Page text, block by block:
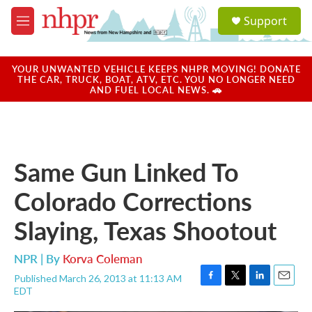
Skip to main content
M
e
u
a
u
Support
YOUR UNWANTED VEHICLE KEEPS NHPR MOVING! DONATE
THE CAR, TRUCK, BOAT, ATV, ETC. YOU NO LONGER NEED
AND FUEL LOCAL NEWS. 🚗
Same Gun Linked To
Colorado Corrections
Slaying, Texas Shootout
NPR | By Korva Coleman
Published March 26, 2013 at 11:13 AM
EDT
F
T
L
E